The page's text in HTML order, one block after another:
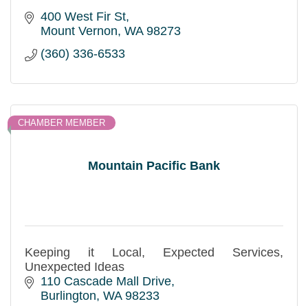
400 West Fir St
Mount Vernon WA 98273
(360) 336-6533
Mountain Pacific Bank
CHAMBER MEMBER
Keeping it Local, Expected Services,
Unexpected Ideas
110 Cascade Mall Drive
Burlington WA 98233